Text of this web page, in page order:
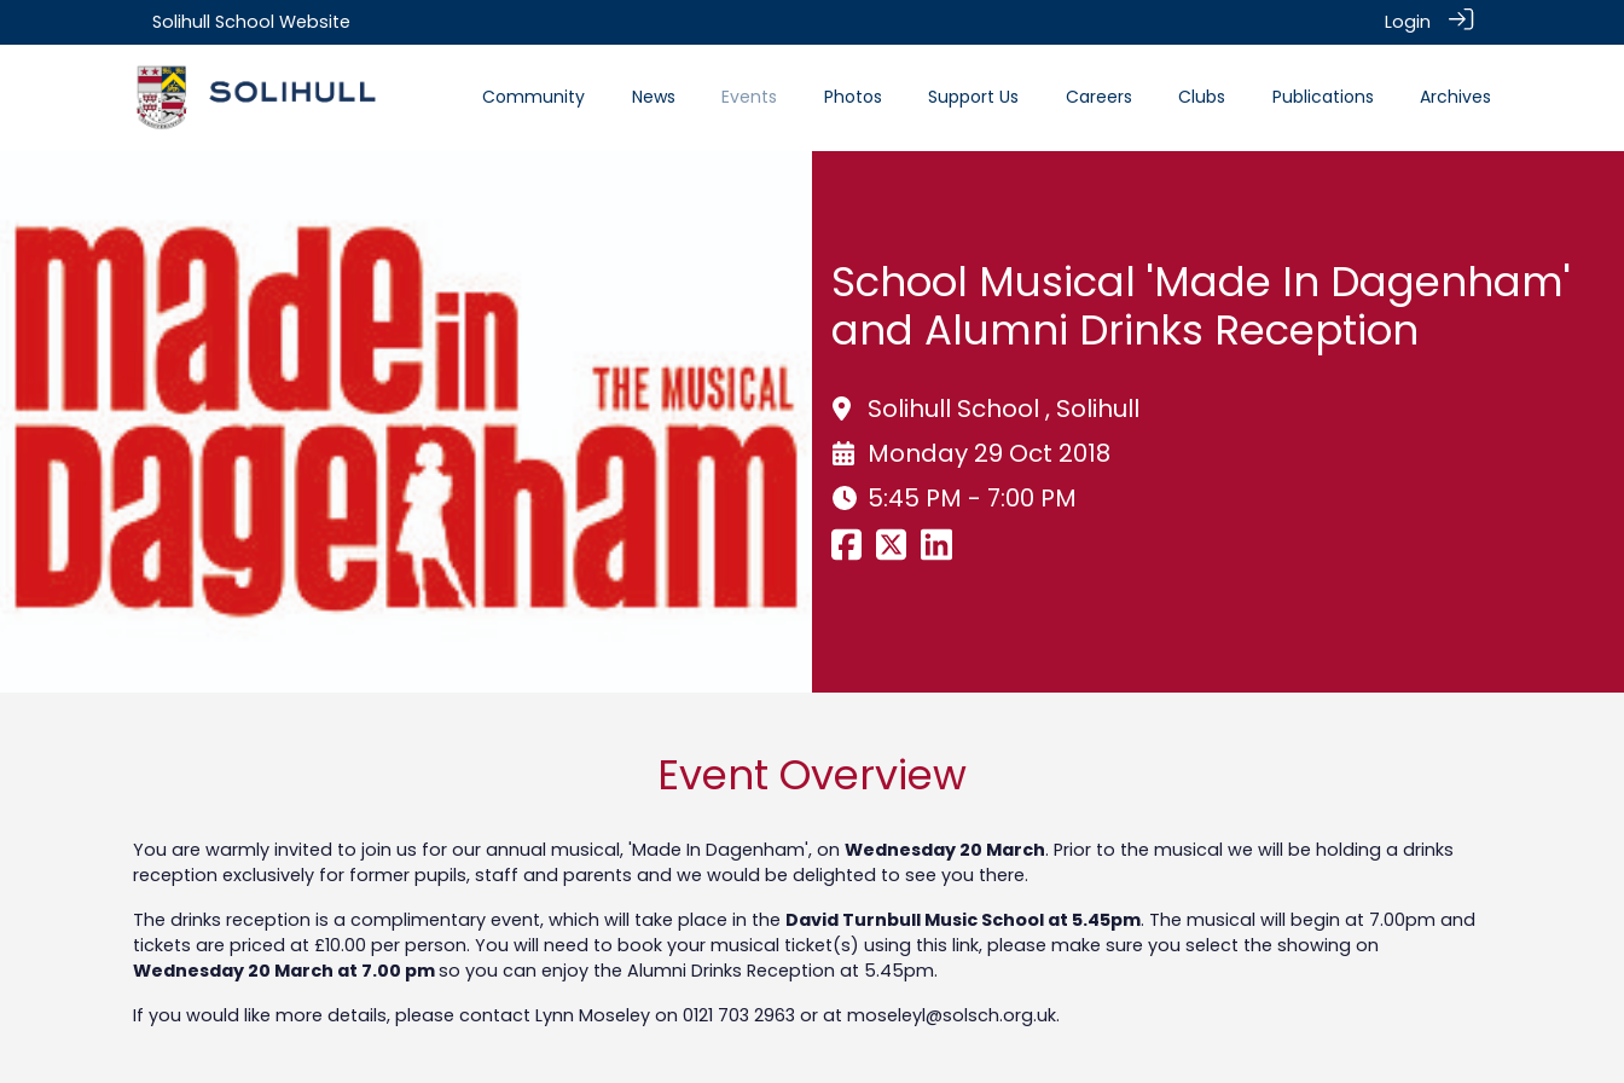
Solihull School Website Login
Community News Events Photos Support Us Careers Clubs Publications Archives
School Musical 'Made In Dagenham'
and Alumni Drinks Reception
Solihull School , Solihull
Monday 29 Oct 2018
5:45 PM - 7:00 PM
Event Overview
You are warmly invited to join us for our annual musical, 'Made In Dagenham', on Wednesday 20 March. Prior to the musical we will be holding a drinks
reception exclusively for former pupils, staff and parents and we would be delighted to see you there.
The drinks reception is a complimentary event, which will take place in the David Turnbull Music School at 5.45pm. The musical will begin at 7.00pm and
tickets are priced at £10.00 per person. You will need to book your musical ticket(s) using this link, please make sure you select the showing on
Wednesday 20 March at 7.00 pmso you can enjoy the Alumni Drinks Reception at 5.45pm.
If you would like more details, please contact Lynn Moseley on 0121 703 2963 or at moseleyl@solsch.org.uk.